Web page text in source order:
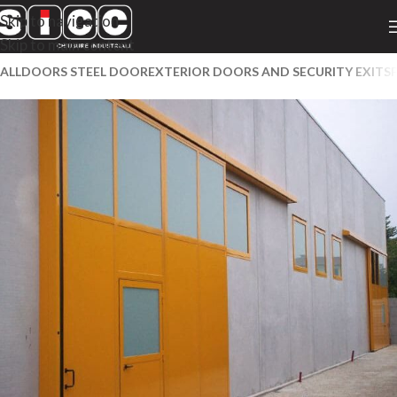
Skip to navigation
Skip to main content
ALLDOORS STEEL DOOREXTERIOR DOORS AND SECURITY EXITS